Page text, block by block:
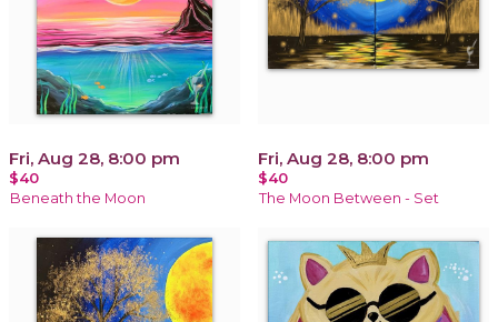
Fri, Aug 28, 8:00 pm
$40
Beneath the Moon
Fri, Aug 28, 8:00 pm
$40
The Moon Between - Set